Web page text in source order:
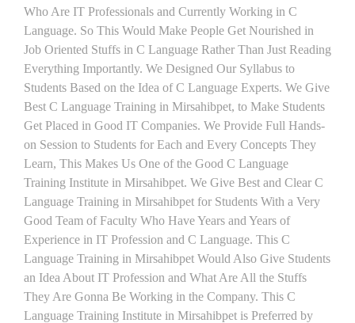
Who Are IT Professionals and Currently Working in C
Language. So This Would Make People Get Nourished in
Job Oriented Stuffs in C Language Rather Than Just Reading
Everything Importantly. We Designed Our Syllabus to
Students Based on the Idea of C Language Experts. We Give
Best C Language Training in Mirsahibpet, to Make Students
Get Placed in Good IT Companies. We Provide Full Hands-
on Session to Students for Each and Every Concepts They
Learn, This Makes Us One of the Good C Language
Training Institute in Mirsahibpet. We Give Best and Clear C
Language Training in Mirsahibpet for Students With a Very
Good Team of Faculty Who Have Years and Years of
Experience in IT Profession and C Language. This C
Language Training in Mirsahibpet Would Also Give Students
an Idea About IT Profession and What Are All the Stuffs
They Are Gonna Be Working in the Company. This C
Language Training Institute in Mirsahibpet is Preferred by